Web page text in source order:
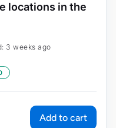
locations in the
3 weeks ago
Add to cart